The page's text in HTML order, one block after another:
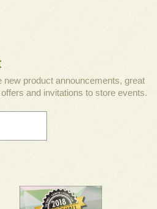
new product announcements, great
and invitations to store events.